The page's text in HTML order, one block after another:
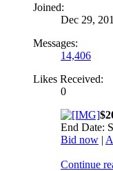
Joined:
Dec 29,
Messages:
14,406
Likes Received:
0
End Date:
Bid now |
Continue